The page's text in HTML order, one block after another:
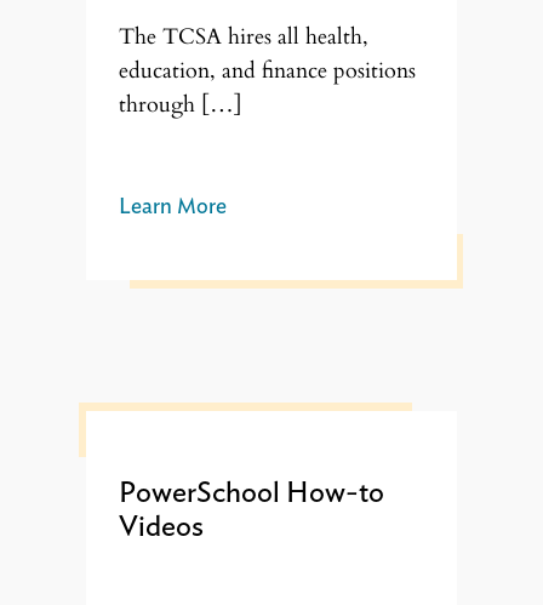
The TCSA hires all health,
education, and finance positions
through […]
Learn More
PowerSchool How-to
Videos